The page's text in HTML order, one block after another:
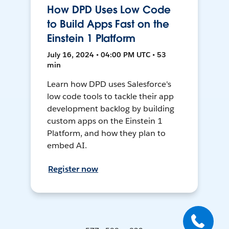
How DPD Uses Low Code
to Build Apps Fast on the
Einstein 1 Platform
July 16, 2024 • 04:00 PM UTC • 53
min
Learn how DPD uses Salesforce's
low code tools to tackle their app
development backlog by building
custom apps on the Einstein 1
Platform, and how they plan to
embed AI.
Register now